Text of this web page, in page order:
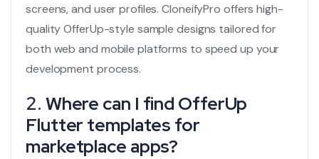
screens, and user profiles. CloneifyPro offers high-
quality OfferUp-style sample designs tailored for
both web and mobile platforms to speed up your
development process.
2. Where can I find OfferUp
Flutter templates for
marketplace apps?